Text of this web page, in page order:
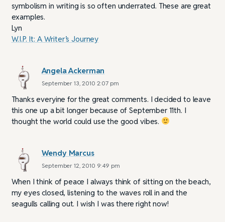
symbolism in writing is so often underrated. These are great
examples.
Lyn
W.I.P. It: A Writer’s Journey
Angela Ackerman
September 13, 2010 2:07 pm
Thanks everyine for the great comments. I decided to leave
this one up a bit longer because of September 11th. I
thought the world could use the good vibes.
Wendy Marcus
September 12, 2010 9:49 pm
When I think of peace I always think of sitting on the beach,
my eyes closed, listening to the waves roll in and the
seagulls calling out. I wish I was there right now!